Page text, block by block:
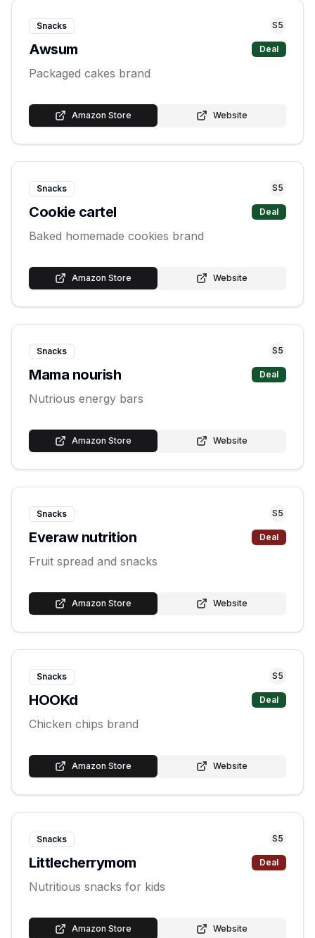
Snacks S5
Awsum Deal
Packaged cakes brand
Amazon Store Website
Snacks S5
Cookie cartel Deal
Baked homemade cookies brand
Amazon Store Website
Snacks S5
Mama nourish Deal
Nutrious energy bars
Amazon Store Website
Snacks S5
Everaw nutrition Deal
Fruit spread and snacks
Amazon Store Website
Snacks S5
HOOKd Deal
Chicken chips brand
Amazon Store Website
Snacks S5
Littlecherrymom Deal
Nutritious snacks for kids
Amazon Store Website